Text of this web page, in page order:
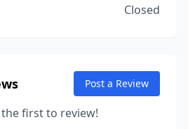
Closed
Post a Review
first to review!